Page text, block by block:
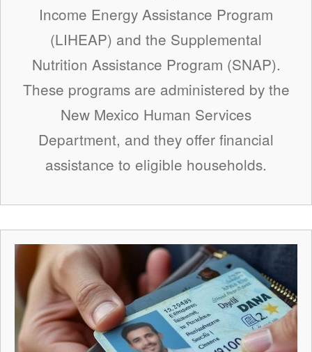
Income Energy Assistance Program
(LIHEAP) and the Supplemental
Nutrition Assistance Program (SNAP).
These programs are administered by the
New Mexico Human Services
Department, and they offer financial
assistance to eligible households.